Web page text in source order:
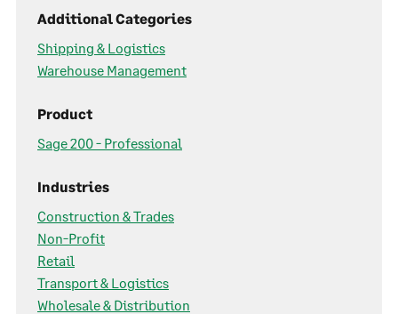
Additional Categories
Shipping & Logistics
Warehouse Management
Product
Sage 200 - Professional
Industries
Construction & Trades
Non-Profit
Retail
Transport & Logistics
Wholesale & Distribution